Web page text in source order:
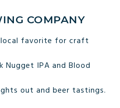
COMPANY
local favorite for craft
Nugget IPA and Blood
out and beer tastings.